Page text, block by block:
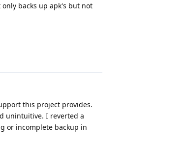
backs up apk's but not
this project provides.
unintuitive. I reverted a
or incomplete backup in